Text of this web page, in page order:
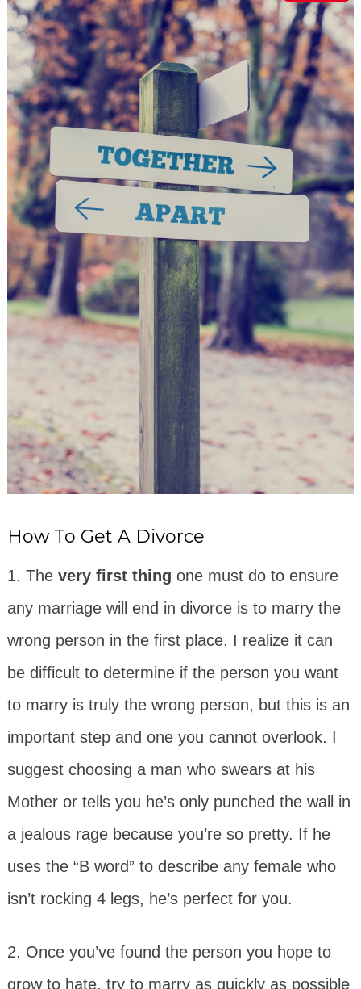
How To Get A Divorce
1. The very first thing one must do to ensure
any marriage will end in divorce is to marry the
wrong person in the first place. I realize it can
be difficult to determine if the person you want
to marry is truly the wrong person, but this is an
important step and one you cannot overlook. I
suggest choosing a man who swears at his
Mother or tells you he’s only punched the wall in
a jealous rage because you’re so pretty. If he
uses the “B word” to describe any female who
isn’t rocking 4 legs, he’s perfect for you.
2. Once you’ve found the person you hope to
grow to hate, try to marry as quickly as possible